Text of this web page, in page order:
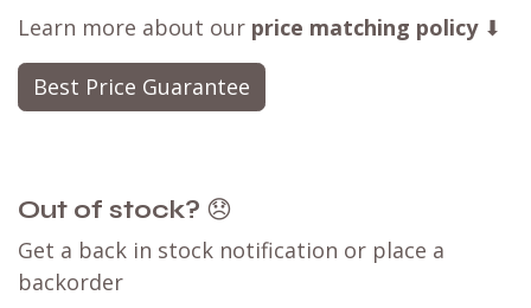
Learn more about our price matching policy⬇
Best Price Guarantee
Out of stock? 😞
Get a back in stock notification or place a
backorder